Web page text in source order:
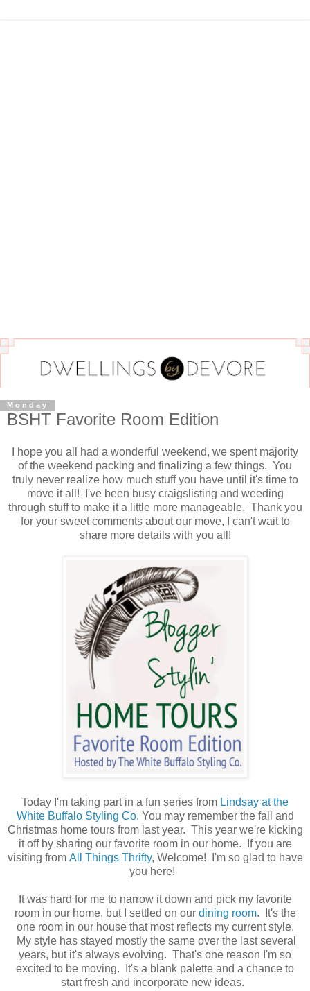
Monday
BSHT Favorite Room Edition
I hope you all had a wonderful weekend, we spent majority
of the weekend packing and finalizing a few things. You
truly never realize how much stuff you have until it's time to
move it all! I've been busy craigslisting and weeding
through stuff to make it a little more manageable. Thank you
for your sweet comments about our move, I can't wait to
share more details with you all!
Today I'm taking part in a fun series from Lindsay at the
White Buffalo Styling Co. You may remember the fall and
Christmas home tours from last year. This year we're kicking
it off by sharing our favorite room in our home. If you are
visiting from All Things Thrifty, Welcome! I'm so glad to have
you here!
It was hard for me to narrow it down and pick my favorite
room in our home, but I settled on our dining room. It's the
one room in our house that most reflects my current style.
My style has stayed mostly the same over the last several
years, but it's always evolving. That's one reason I'm so
excited to be moving. It's a blank palette and a chance to
start fresh and incorporate new ideas.